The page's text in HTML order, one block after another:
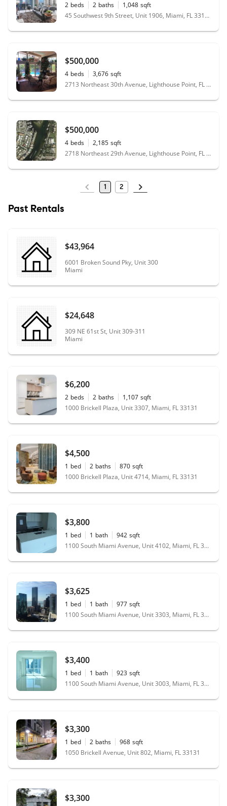
2 beds 2 baths 1,048 sqft
45 Southwest 9th Street, Unit 1906, Miami, FL 33130
$500,000
4 beds 3,676 sqft
2713 Northeast 30th Avenue, Lighthouse Point, FL 33064
$500,000
4 beds 2,185 sqft
2718 Northeast 29th Avenue, Lighthouse Point, FL 33064
1 2
Past Rentals
$43,964
6001 Broken Sound Pky, Unit 300
Miami
$24,648
309 NE 61st St, Unit 309-311
Miami
$6,200
2 beds 2 baths 1,107 sqft
1000 Brickell Plaza, Unit 3307, Miami, FL 33131
$4,500
1 bed 2 baths 870 sqft
1000 Brickell Plaza, Unit 4714, Miami, FL 33131
$3,800
1 bed 1 bath 942 sqft
1100 South Miami Avenue, Unit 4102, Miami, FL 33130
$3,625
1 bed 1 bath 977 sqft
1100 South Miami Avenue, Unit 3303, Miami, FL 33130
$3,400
1 bed 1 bath 923 sqft
1100 South Miami Avenue, Unit 3003, Miami, FL 33130
$3,300
1 bed 2 baths 968 sqft
1050 Brickell Avenue, Unit 802, Miami, FL 33131
$3,300